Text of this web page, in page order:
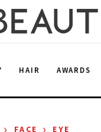
HAIR AWARDS
FACE EYE